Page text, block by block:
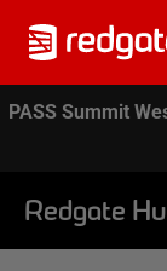
PASS Summit
Redgate